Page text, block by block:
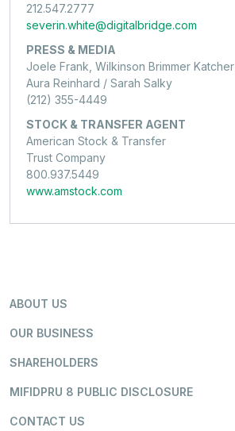
212.547.2777
severin.white@digitalbridge.com
PRESS & MEDIA
Joele Frank, Wilkinson Brimmer Katcher
Aura Reinhard / Sarah Salky
(212) 355-4449
STOCK & TRANSFER AGENT
American Stock & Transfer
Trust Company
800.937.5449
www.amstock.com
ABOUT US
OUR BUSINESS
SHAREHOLDERS
MIFIDPRU 8 PUBLIC DISCLOSURE
CONTACT US